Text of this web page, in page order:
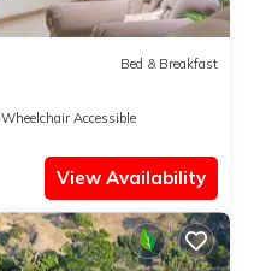
Bed & Breakfast
Wheelchair Accessible
View Availability